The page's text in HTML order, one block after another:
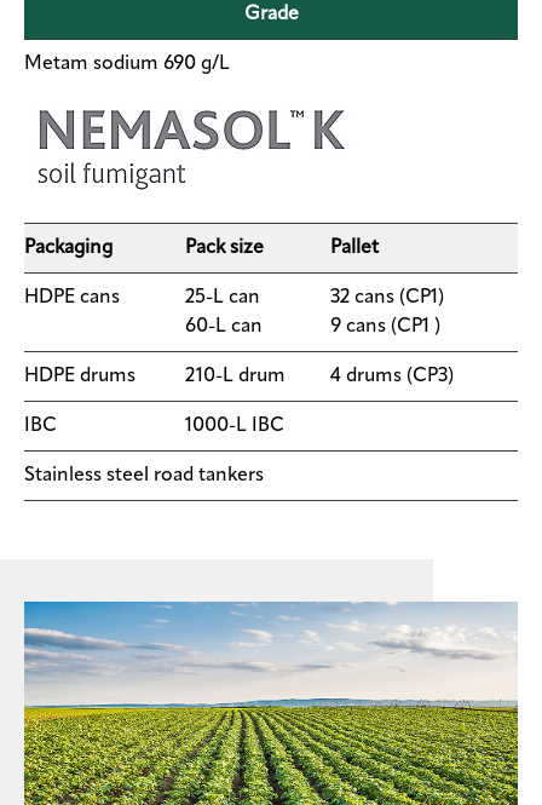
Grade
Metam sodium 690 g/L
Packaging Pack size Pallet
HDPE cans
25-L can
60-L can
​32 cans (CP1)
9 cans (CP1 )
​HDPE drums ​210-L drum 4 drums (CP3)
IBC ​1000-L IBC
Stainless steel road tankers